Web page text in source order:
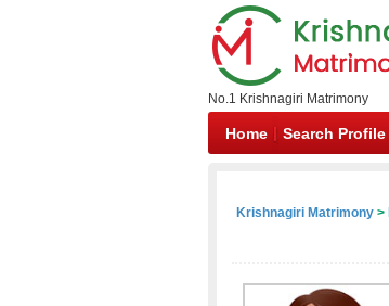
No.1 Krishnagiri Matrimony
Home Search Profile
Krishnagiri Matrimony >